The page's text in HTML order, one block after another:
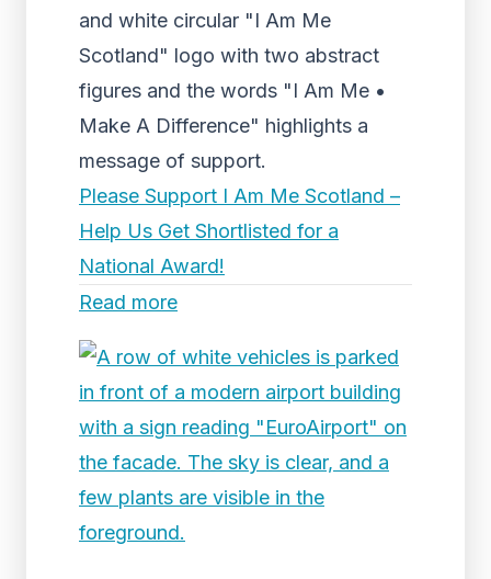
and white circular "I Am Me
Scotland" logo with two abstract
figures and the words "I Am Me •
Make A Difference" highlights a
message of support.
Please Support I Am Me Scotland –
Help Us Get Shortlisted for a
National Award!
Read more